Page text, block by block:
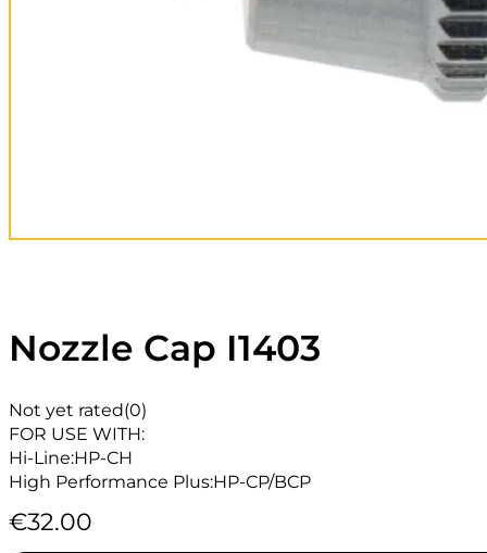
Nozzle Cap I1403
Not yet rated(0)
FOR USE WITH:
Hi-Line:HP-CH
High Performance Plus:HP-CP/BCP
€32.00